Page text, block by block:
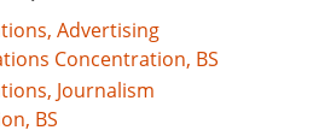
Advertising
Concentration, BS
Journalism
BS